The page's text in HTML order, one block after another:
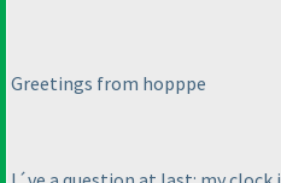
Greetings from hopppe